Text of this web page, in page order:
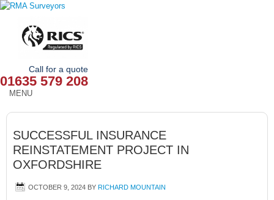
Call for a quote
01635 579 208
MENU
HOME
OUR SERVICES
ABOUT
NEWS
SUCCESSFUL INSURANCE
REINSTATEMENT PROJECT IN
OXFORDSHIRE
OCTOBER 9, 2024 BY RICHARD MOUNTAIN